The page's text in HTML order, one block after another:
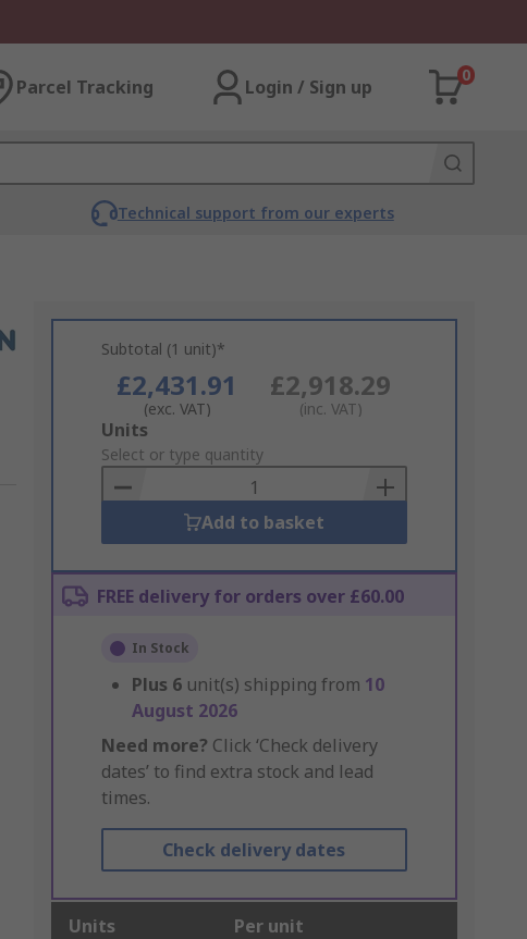
Parcel Tracking Login / Sign up
0
Technical support from our experts
Subtotal (1 unit)*
£2,431.91
(exc. VAT)
£2,918.29
(inc. VAT)
Add
to
Basket
Units
Select or type quantity
Add to basket
FREE delivery for orders over £60.00
In Stock
Plus 6 unit(s) shipping from 10
August 2026
Need more? Click ‘Check delivery
dates’ to find extra stock and lead
times.
Check delivery dates
Units Per unit